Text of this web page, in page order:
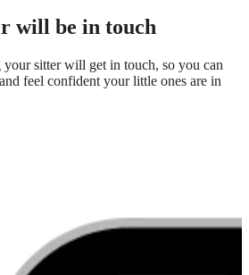
will be in touch
sitter will get in touch, so you can
feel confident your little ones are in